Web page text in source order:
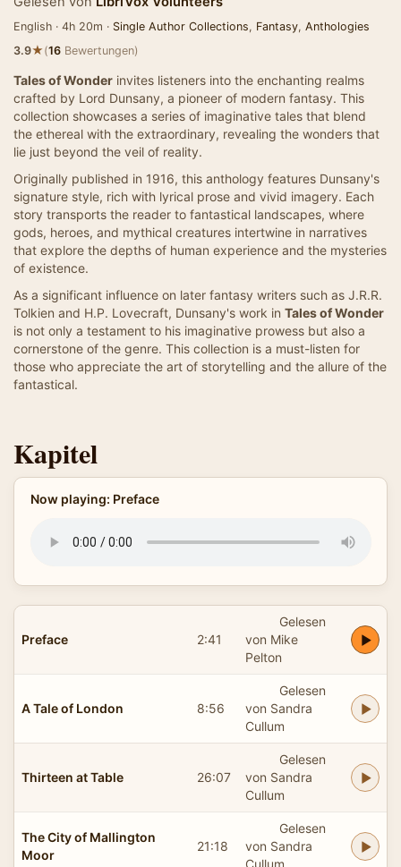
English · 4h 20m · Single Author Collections, Fantasy, Anthologies
3.9★(16 Bewertungen)
Tales of Wonder invites listeners into the enchanting realms
crafted by Lord Dunsany, a pioneer of modern fantasy. This
collection showcases a series of imaginative tales that blend
the ethereal with the extraordinary, revealing the wonders that
lie just beyond the veil of reality.
Originally published in 1916, this anthology features Dunsany's
signature style, rich with lyrical prose and vivid imagery. Each
story transports the reader to fantastical landscapes, where
gods, heroes, and mythical creatures intertwine in narratives
that explore the depths of human experience and the mysteries
of existence.
As a significant influence on later fantasy writers such as J.R.R.
Tolkien and H.P. Lovecraft, Dunsany's work in Tales of Wonder
is not only a testament to his imaginative prowess but also a
cornerstone of the genre. This collection is a must-listen for
those who appreciate the art of storytelling and the allure of the
fantastical.
Kapitel
Now playing: Preface
Preface 2:41
Gelesen
von Mike
Pelton
A Tale of London 8:56
Gelesen
von Sandra
Cullum
Thirteen at Table 26:07
Gelesen
von Sandra
Cullum
The City of Mallington
Moor
21:18
Gelesen
von Sandra
Cullum